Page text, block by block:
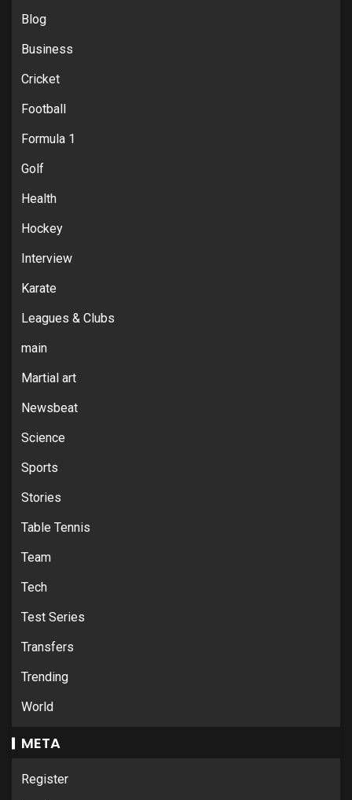
Blog
Business
Cricket
Football
Formula 1
Golf
Health
Hockey
Interview
Karate
Leagues & Clubs
main
Martial art
Newsbeat
Science
Sports
Stories
Table Tennis
Team
Tech
Test Series
Transfers
Trending
World
META
Register